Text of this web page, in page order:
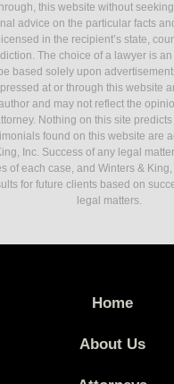
this website without
advice on the particular facts
in the recipient’s state,
The choice of a lawyer is
based solely upon
at or through this website
and may not reflect the
Nothing on this site
found on this website are
Inc. Success of any legal
of each case, and Winters &
for future clients based on
legal matters.
Home
About Us